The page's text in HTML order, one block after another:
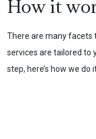
How it
There are many facets
services are tailored to
step, here’s how we do